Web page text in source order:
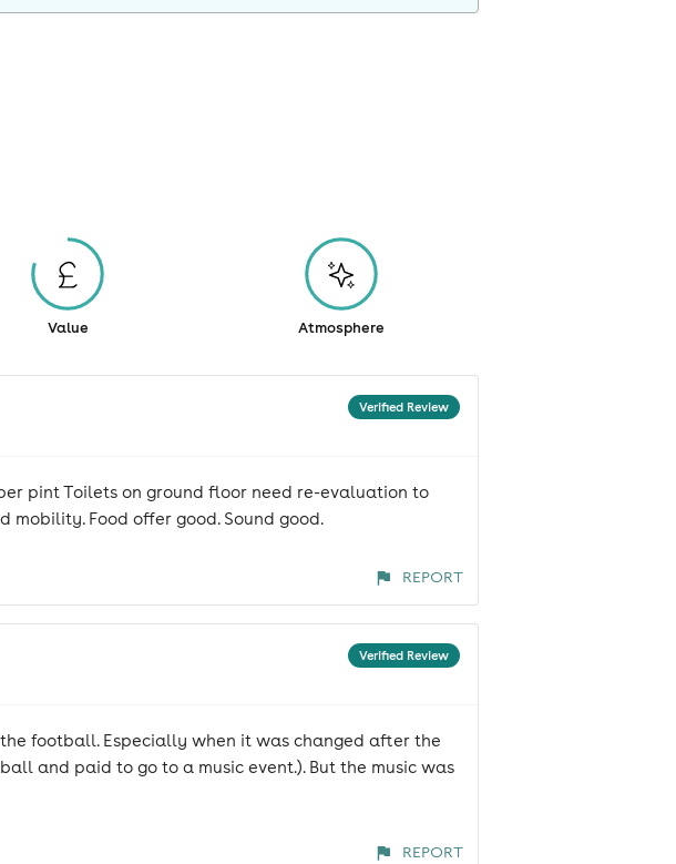
Value Atmosphere
Verified Review
pint Toilets on ground floor need re-evaluation to
Food offer good. Sound good.
REPORT
Verified Review
football. Especially when it was changed after the
and paid to go to a music event.). But the music was
REPORT